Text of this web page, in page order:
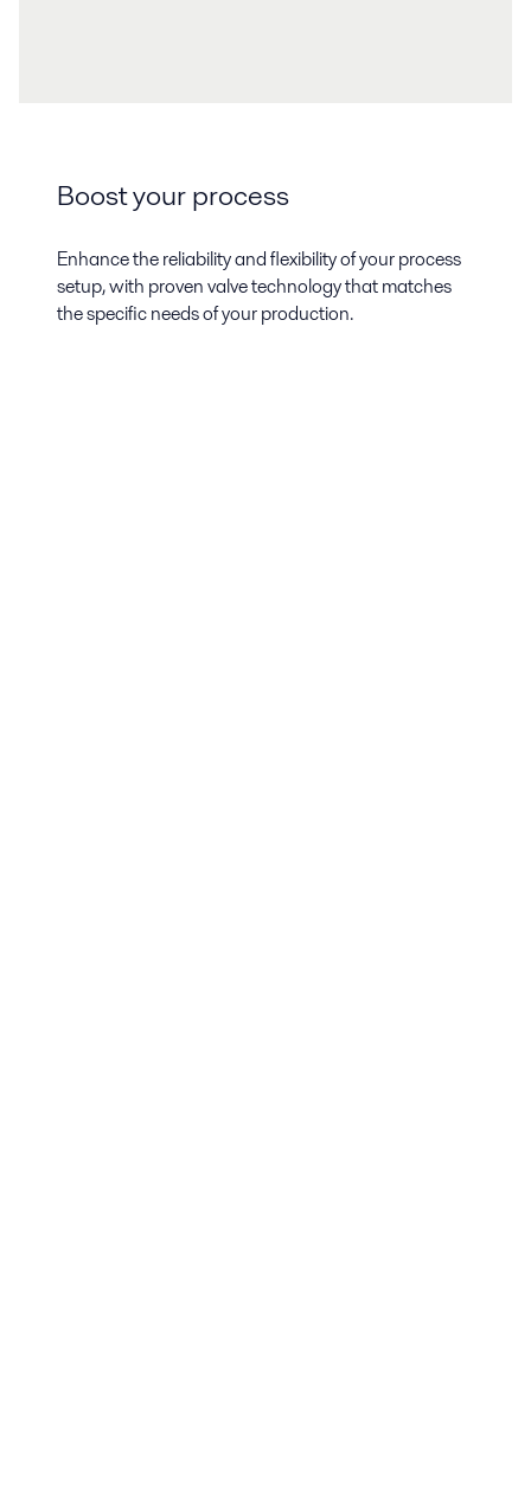
Boost your process
Enhance the reliability and flexibility of your process
setup, with proven valve technology that matches
the specific needs of your production.